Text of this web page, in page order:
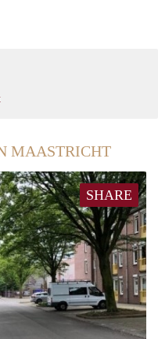
MAASTRICHT
SHARE